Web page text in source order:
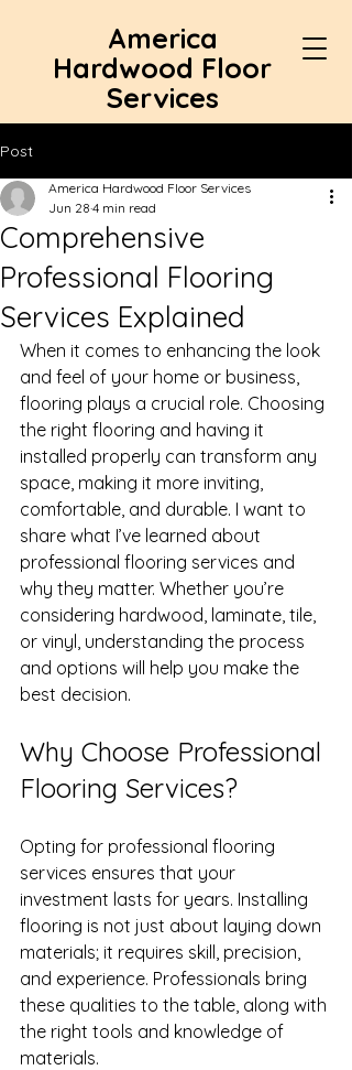
America
Hardwood Floor
Services
Post
Comprehensive
Professional Flooring
Services Explained
America Hardwood Floor Services
Jun 28 4 min read
When it comes to enhancing the look
and feel of your home or business,
flooring plays a crucial role. Choosing
the right flooring and having it
installed properly can transform any
space, making it more inviting,
comfortable, and durable. I want to
share what I’ve learned about
professional flooring services and
why they matter. Whether you’re
considering hardwood, laminate, tile,
or vinyl, understanding the process
and options will help you make the
best decision.
Why Choose Professional
Flooring Services?
Opting for professional flooring
services ensures that your
investment lasts for years. Installing
flooring is not just about laying down
materials; it requires skill, precision,
and experience. Professionals bring
these qualities to the table, along with
the right tools and knowledge of
materials.